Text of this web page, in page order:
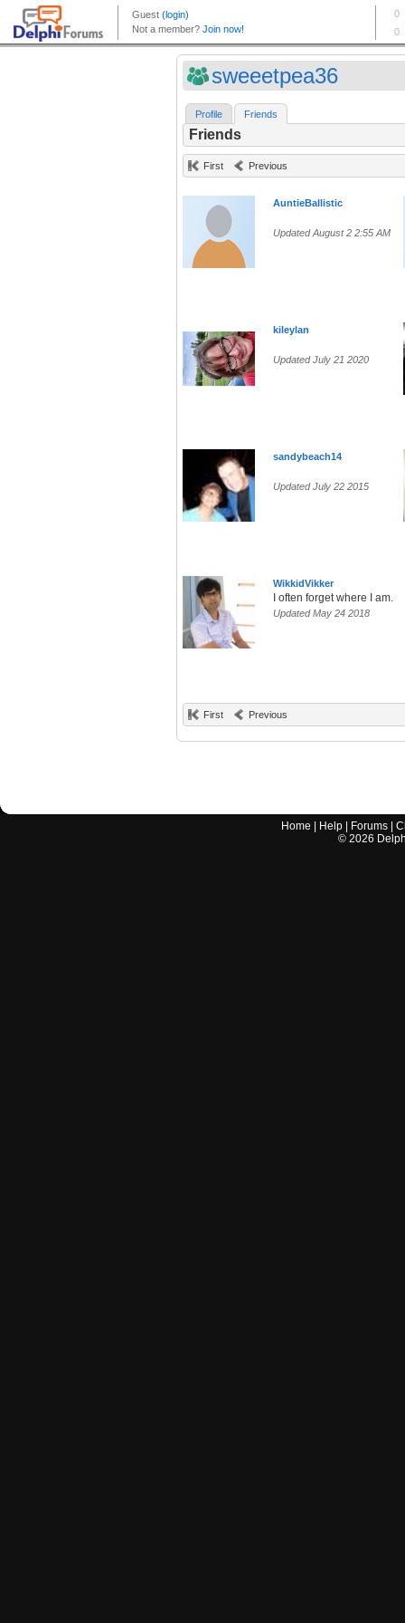
sweeetpea36
Profile Friends
Friends
First Previous
AuntieBallistic
Updated August 2 2:55 AM
kileylan
Updated July 21 2020
sandybeach14
Updated July 22 2015
WikkidVikker
I often forget where I am.
Updated May 24 2018
First Previous
Home Help Forums |
© 2026